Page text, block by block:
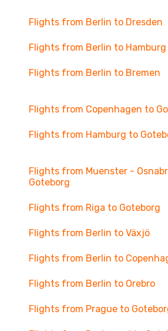
Flights from Berlin to Dresden
Flights from Berlin to Hamburg
Flights from Berlin to Bremen
Flights from Copenhagen to
Flights from Hamburg to
Flights from Muenster -
Goteborg
Flights from Riga to Goteborg
Flights from Berlin to Växjö
Flights from Berlin to
Flights from Berlin to Orebro
Flights from Prague to